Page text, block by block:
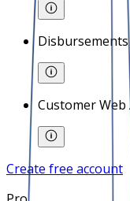
Disbursements
Customer Web
Create free account